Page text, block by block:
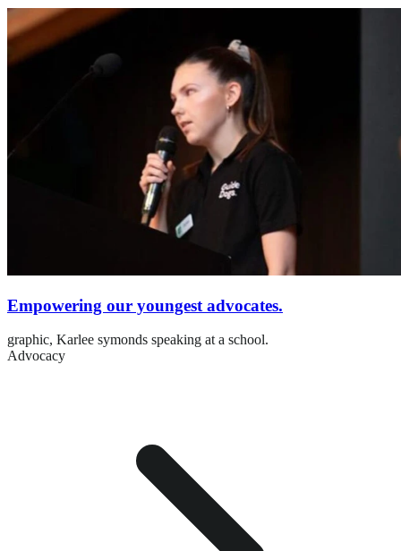
Empowering our youngest advocates.
graphic, Karlee symonds speaking at a school.
Advocacy